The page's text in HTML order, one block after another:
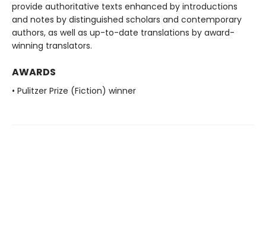
provide authoritative texts enhanced by introductions
and notes by distinguished scholars and contemporary
authors, as well as up-to-date translations by award-
winning translators.
AWARDS
• Pulitzer Prize (Fiction) winner